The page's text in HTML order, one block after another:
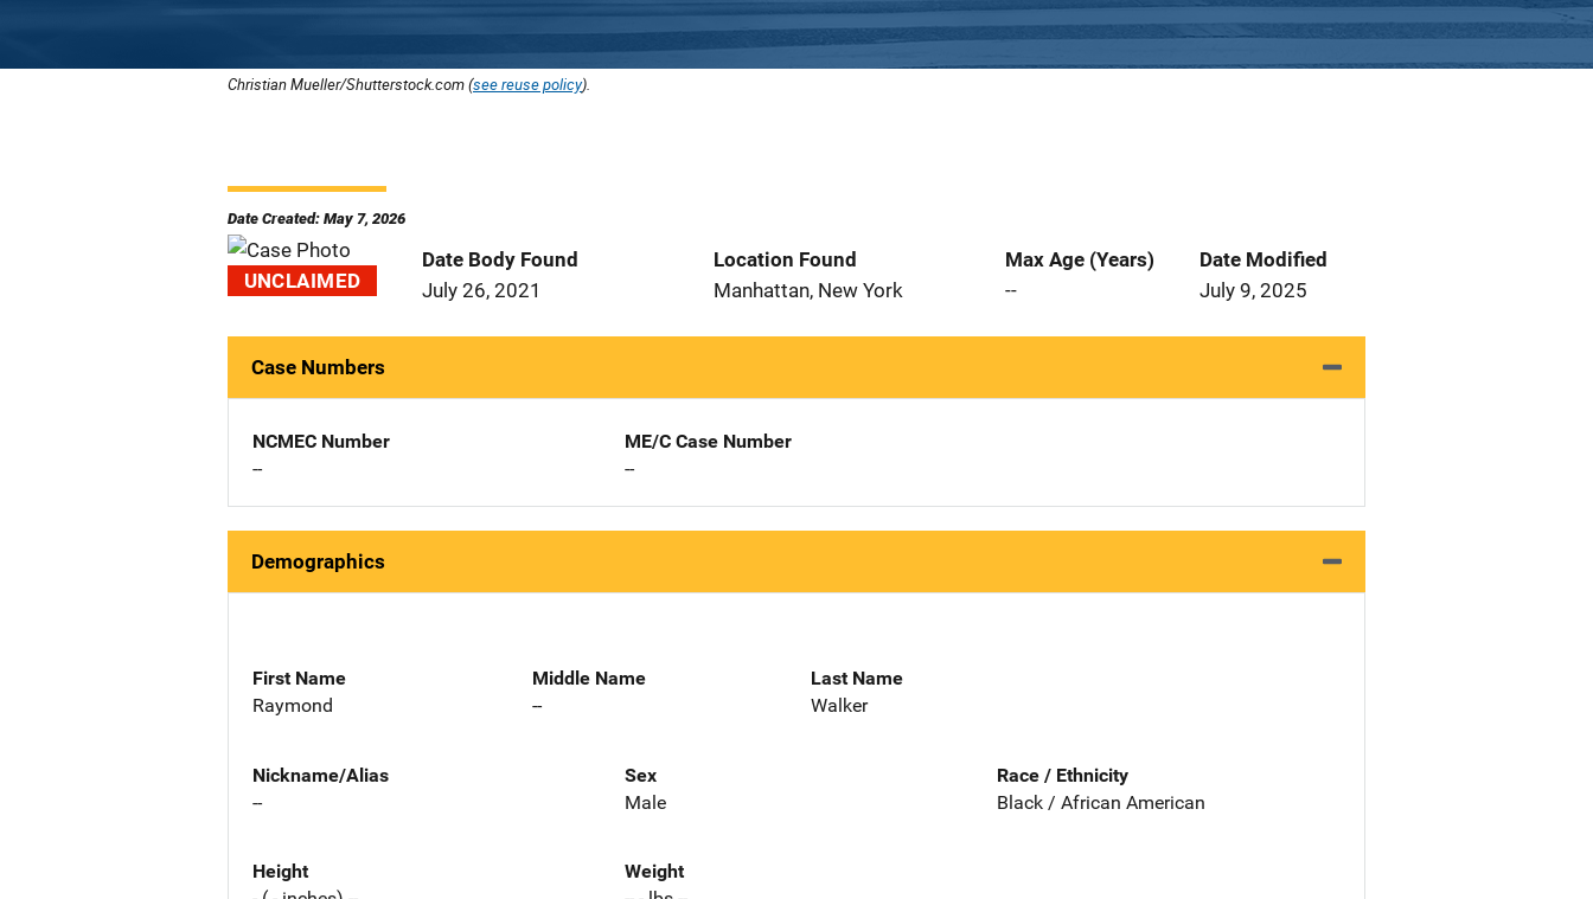
Christian Mueller/Shutterstock.com (see reuse policy).
Date Created: May 7, 2026
UNCLAIMED
Date Body Found
July 26, 2021
Location Found
Manhattan, New York
Max Age (Years)
--
Date Modified
July 9, 2025
Case Numbers
NCMEC Number
--
ME/C Case Number
--
Demographics
First Name
Raymond
Middle Name
--
Last Name
Walker
Nickname/Alias
--
Sex
Male
Race / Ethnicity
Black / African American
Height
Weight